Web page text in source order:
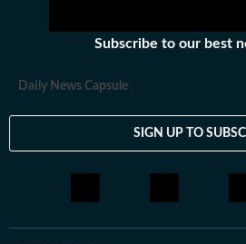
Subscribe to our best
Daily News Capsule
SIGN UP TO